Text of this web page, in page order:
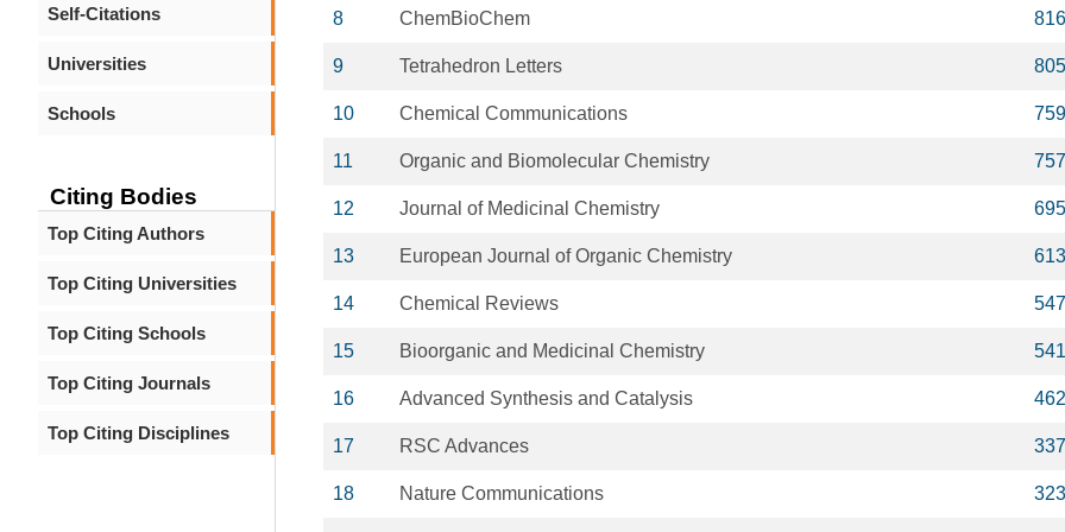
Self-Citations
Universities
Schools
Citing Bodies
Top Citing Authors
Top Citing Universities
Top Citing Schools
Top Citing Journals
Top Citing Disciplines
8 ChemBioChem 816
9 Tetrahedron Letters 805
10 Chemical Communications 759
11 Organic and Biomolecular Chemistry 757
12 Journal of Medicinal Chemistry 695
13 European Journal of Organic Chemistry 613
14 Chemical Reviews 547
15 Bioorganic and Medicinal Chemistry 541
16 Advanced Synthesis and Catalysis 462
17 RSC Advances 337
18 Nature Communications 323